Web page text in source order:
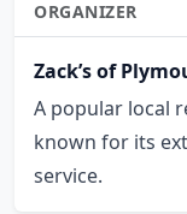
ORGANIZER
Zack’s of
A popular local
known for its
service.